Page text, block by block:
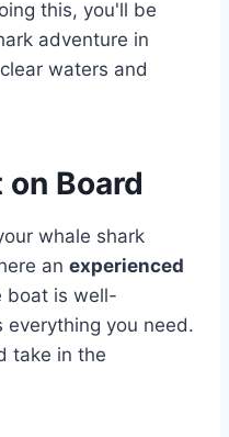
this, you'll be
adventure in
waters and
Board
whale shark
an experienced
boat is well-
everything you need.
take in the